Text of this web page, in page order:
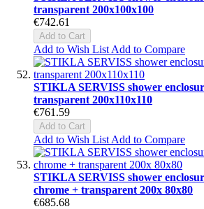
transparent 200x100x100
€742.61
Add to Cart
Add to Wish List Add to Compare
STIKLA SERVISS shower
transparent 200x110x110
€761.59
Add to Cart
Add to Wish List Add to Compare
STIKLA SERVISS shower
chrome + transparent 200x 80x80
€685.68